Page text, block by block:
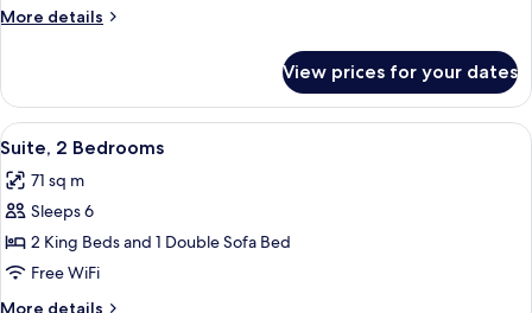
1
King
with
Sofa
bed
More details
More
Suite,
King
with
Sofa
View prices for your dates
View
all
photos
for
Suite,
2
Bedrooms
A modern living room with a sofa,
8
Suite, 2 Bedrooms
71 sq m
Sleeps 6
2 King Beds and 1 Double Sofa Bed
Free WiFi
More details
More